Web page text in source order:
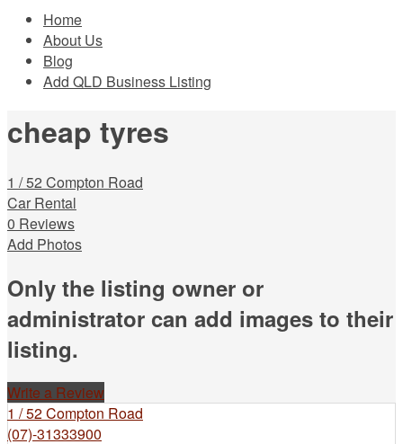
Home
About Us
Blog
Add QLD Business Listing
cheap tyres
1 / 52 Compton Road
Car Rental
0 Reviews
Add Photos
Only the listing owner or
administrator can add images to their
listing.
Write a Review
1 / 52 Compton Road
(07)-31333900